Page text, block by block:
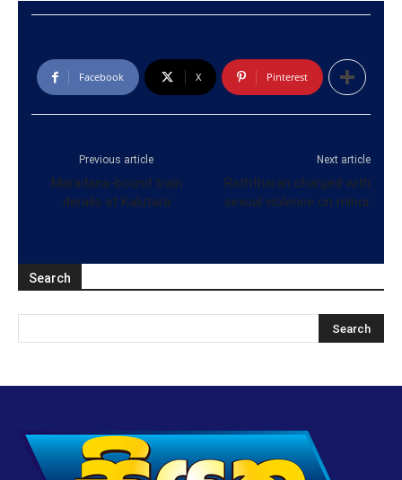
Facebook X Pinterest
Previous article
Maradana-bound train
derails at Kalutara
Next article
Raththaran charged with
sexual violence on minor
Search